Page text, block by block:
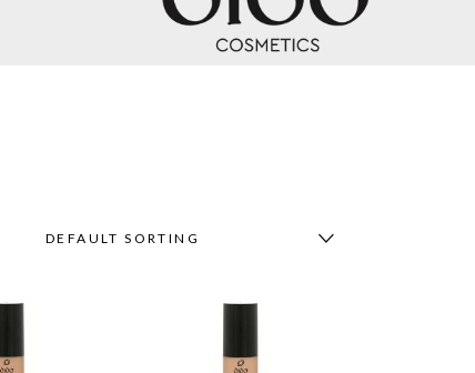
DEFAULT SORTING